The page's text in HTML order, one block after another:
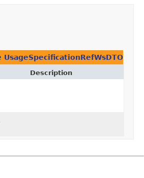
UsageSpecificationRefWsDTO
Description